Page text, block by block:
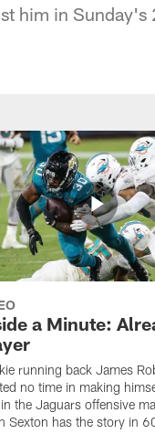
him in
a Minute:
running back James
no time in making
the Jaguars offensive
Sexton has the story in